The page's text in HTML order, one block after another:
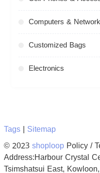
Computers &
Customized Bags
Electronics
Tags| Sitemap
© 2023shoploopPolicy /
Address:Harbour Crystal
Tsimshatsui East,